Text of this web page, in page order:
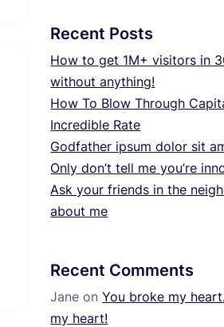
Recent Posts
How to get 1M+ visitors in
without anything!
How To Blow Through
Incredible Rate
Godfather ipsum dolor sit
Only don’t tell me you’re
Ask your friends in the
about me
Recent Comments
Jane onYou broke my
my heart!